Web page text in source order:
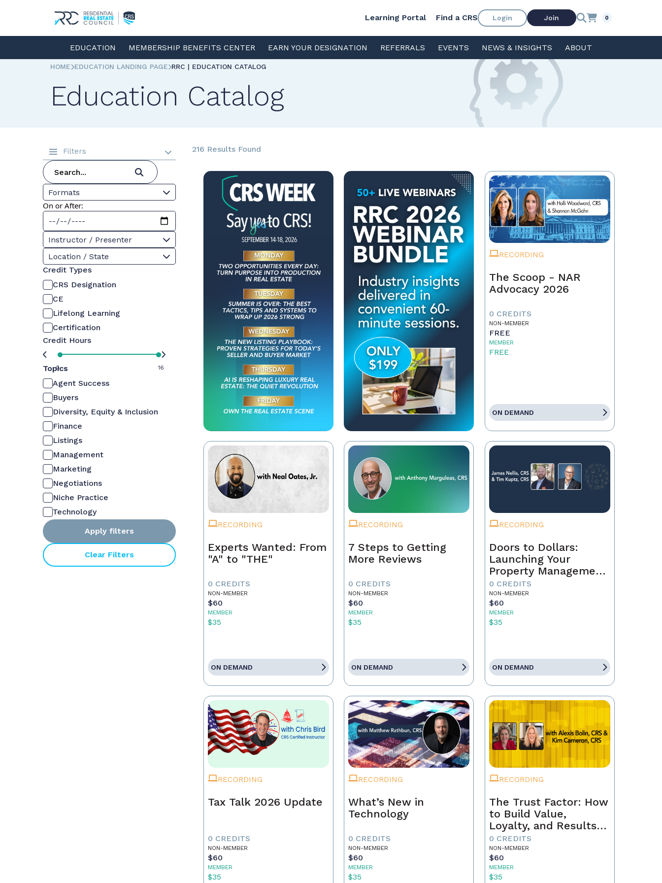
Learning Portal Find a CRS Login Join 0
EDUCATION MEMBERSHIP BENEFITS CENTER EARN YOUR DESIGNATION REFERRALS EVENTS NEWS & INSIGHTS ABOUT
HOME EDUCATION LANDING PAGE RRC | EDUCATION CATALOG
Education Catalog
Filters
Formats
On or After:
Instructor / Presenter
Location / State
Credit Types
CRS Designation
CE
Lifelong Learning
Certification
Credit Hours
0 16
Topics
Agent Success
Buyers
Diversity, Equity & Inclusion
Finance
Listings
Management
Marketing
Negotiations
Niche Practice
Technology
Apply filters
Clear Filters
216 Results Found
RECORDING
The Scoop - NAR
Advocacy 2026
0 CREDITS
NON-MEMBER
FREE
MEMBER
FREE
ON DEMAND
RECORDING
Experts Wanted: From
"A" to "THE"
0 CREDITS
NON-MEMBER
$60
MEMBER
$35
ON DEMAND
RECORDING
7 Steps to Getting
More Reviews
0 CREDITS
NON-MEMBER
$60
MEMBER
$35
ON DEMAND
RECORDING
Doors to Dollars:
Launching Your
Property Management
Empire
0 CREDITS
NON-MEMBER
$60
MEMBER
$35
ON DEMAND
RECORDING
Tax Talk 2026 Update
0 CREDITS
NON-MEMBER
$60
MEMBER
$35
RECORDING
What’s New in
Technology
0 CREDITS
NON-MEMBER
$60
MEMBER
$35
RECORDING
The Trust Factor: How
to Build Value,
Loyalty, and Results
with Every Client
0 CREDITS
NON-MEMBER
$60
MEMBER
$35